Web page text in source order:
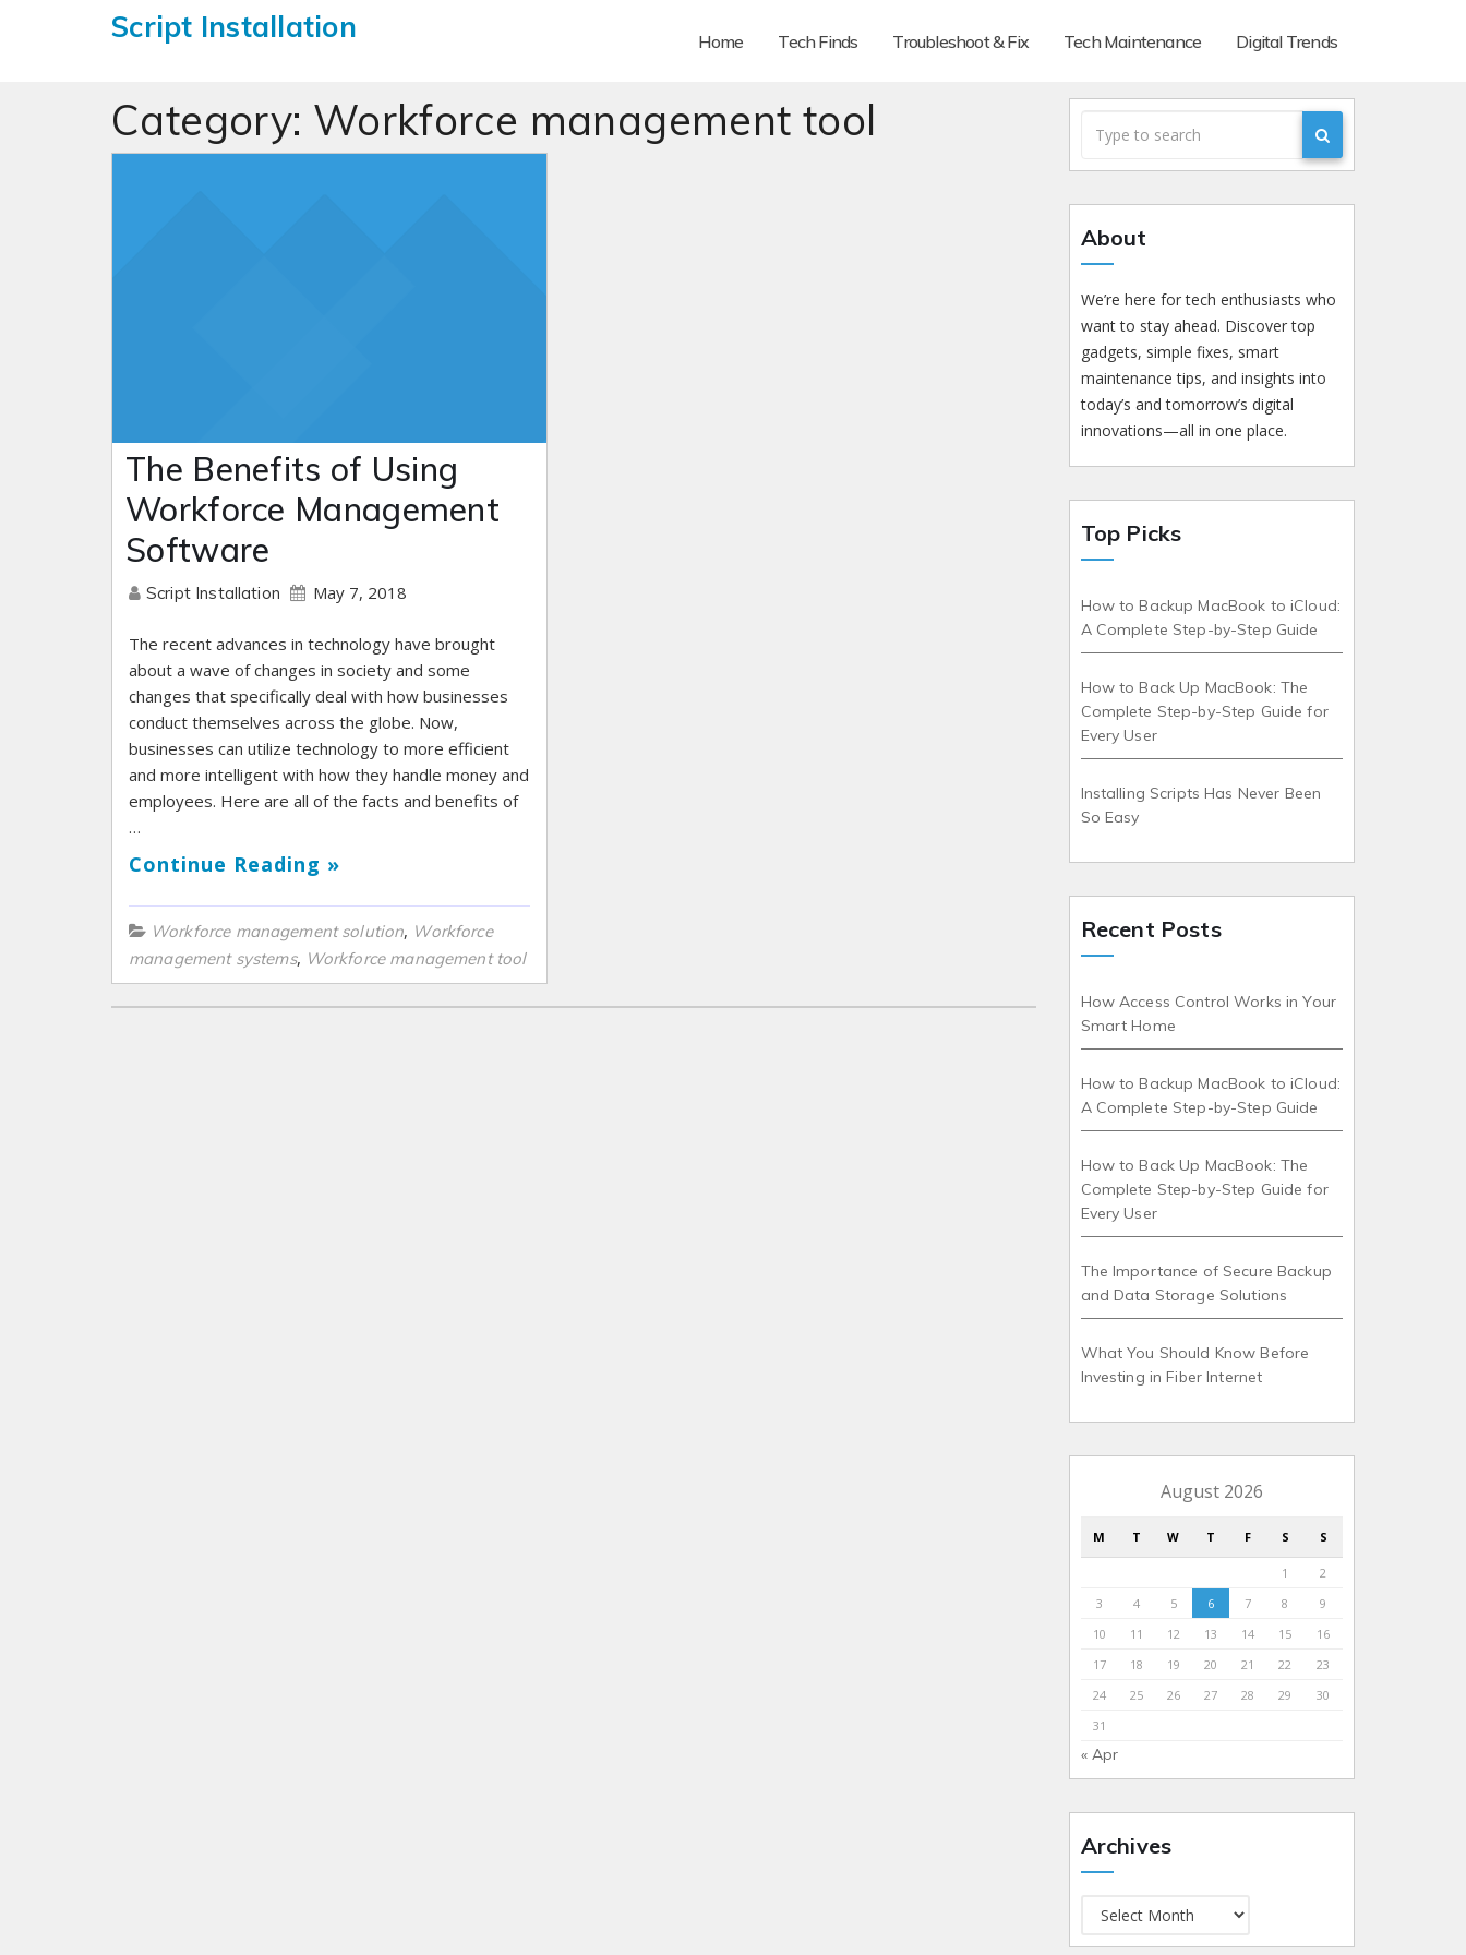
Script Installation Home Tech Finds Troubleshoot & Fix Tech Maintenance Digital Trends
Category: Workforce management tool
The Benefits of Using
Workforce Management
Software
Script Installation May 7, 2018
The recent advances in technology have brought
about a wave of changes in society and some
changes that specifically deal with how businesses
conduct themselves across the globe. Now,
businesses can utilize technology to more efficient
and more intelligent with how they handle money and
employees. Here are all of the facts and benefits of
…
Continue Reading »
Workforce management solution, Workforce
management systems, Workforce management tool
About
We’re here for tech enthusiasts who
want to stay ahead. Discover top
gadgets, simple fixes, smart
maintenance tips, and insights into
today’s and tomorrow’s digital
innovations—all in one place.
Top Picks
How to Backup MacBook to iCloud:
A Complete Step-by-Step Guide
How to Back Up MacBook: The
Complete Step-by-Step Guide for
Every User
Installing Scripts Has Never Been
So Easy
Recent Posts
How Access Control Works in Your
Smart Home
How to Backup MacBook to iCloud:
A Complete Step-by-Step Guide
How to Back Up MacBook: The
Complete Step-by-Step Guide for
Every User
The Importance of Secure Backup
and Data Storage Solutions
What You Should Know Before
Investing in Fiber Internet
August 2026
M T W T F S S
1
2
3
4 5 6 7 8
9
10
11 12 13 14 15
16
17
18 19 20 21 22
23
24
25 26 27 28 29
30
31
« Apr
Archives